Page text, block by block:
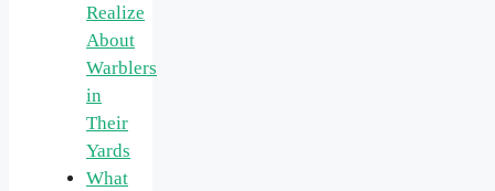
Realize
About
Warblers
in
Their
Yards
What